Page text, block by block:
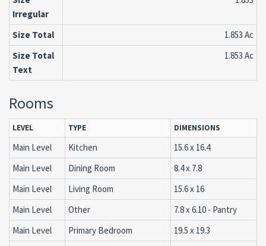
Irregular
Size Total
1.853 Ac
Size Total
Text
1.853 Ac
Rooms
LEVEL TYPE DIMENSIONS
Main Level Kitchen
15.6 x 16.4
Main Level
Dining Room
8.4 x 7.8
Main Level
Living Room
15.6 x 16
Main Level
Other
7.8 x 6.10 - Pantry
Main Level
Primary Bedroom
19.5 x 19.3